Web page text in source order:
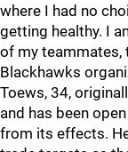
where I had no
getting healthy. I
of my teammates,
Blackhawks
Toews, 34,
and has been
from its effects.